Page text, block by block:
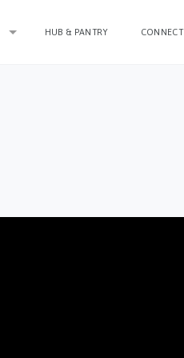
HUB & PANTRY CONNECT